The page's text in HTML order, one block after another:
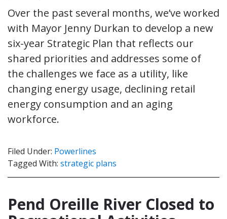
Over the past several months, we’ve worked
with Mayor Jenny Durkan to develop a new
six-year Strategic Plan that reflects our
shared priorities and addresses some of
the challenges we face as a utility, like
changing energy usage, declining retail
energy consumption and an aging
workforce.
Filed Under: Powerlines
Tagged With: strategic plans
Pend Oreille River Closed to